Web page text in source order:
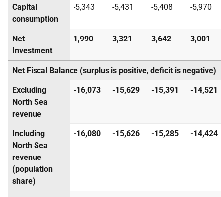
Capital
consumption
-5,343 -5,431 -5,408 -5,970
Net
Investment
1,990 3,321 3,642 3,001
Net Fiscal Balance (surplus is positive, deficit is negative)
Excluding
North Sea
revenue
-16,073 -15,629 -15,391 -14,521
Including
North Sea
revenue
(population
share)
-16,080 -15,626 -15,285 -14,424